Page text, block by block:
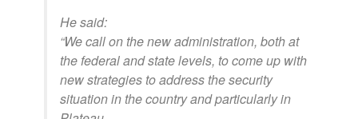
He said:
“We call on the new administration, both at
the federal and state levels, to come up with
new strategies to address the security
situation in the country and particularly in